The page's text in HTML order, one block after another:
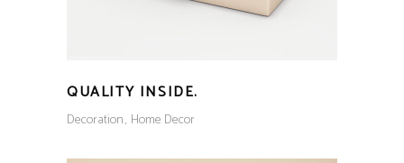
QUALITY INSIDE.
Decoration Home Decor